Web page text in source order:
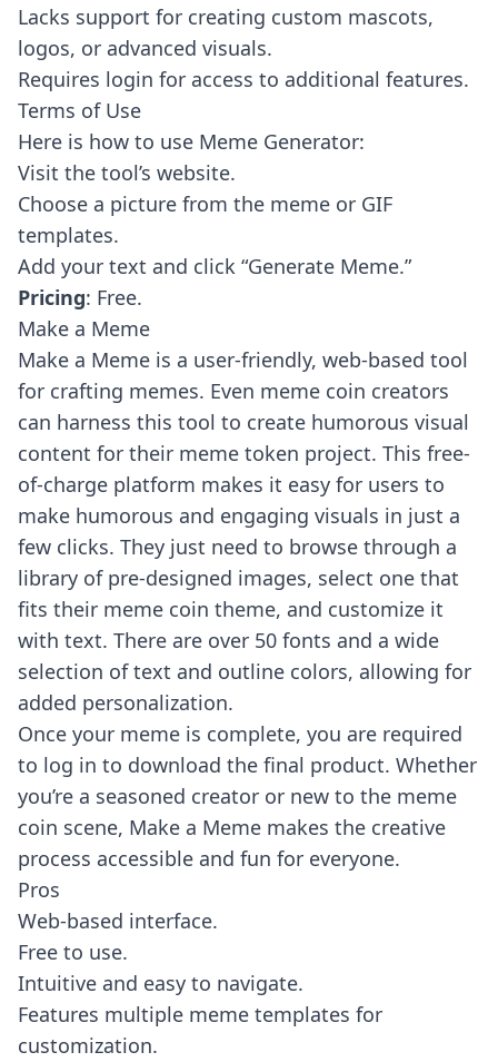
Lacks support for creating custom mascots,
logos, or advanced visuals.
Requires login for access to additional features.
Terms of Use
Here is how to use Meme Generator:
Visit the tool’s website.
Choose a picture from the meme or GIF
templates.
Add your text and click “Generate Meme.”
Pricing: Free.
Make a Meme
Make a Meme is a user-friendly, web-based tool
for crafting memes. Even meme coin creators
can harness this tool to create humorous visual
content for their meme token project. This free-
of-charge platform makes it easy for users to
make humorous and engaging visuals in just a
few clicks. They just need to browse through a
library of pre-designed images, select one that
fits their meme coin theme, and customize it
with text. There are over 50 fonts and a wide
selection of text and outline colors, allowing for
added personalization.
Once your meme is complete, you are required
to log in to download the final product. Whether
you’re a seasoned creator or new to the meme
coin scene, Make a Meme makes the creative
process accessible and fun for everyone.
Pros
Web-based interface.
Free to use.
Intuitive and easy to navigate.
Features multiple meme templates for
customization.